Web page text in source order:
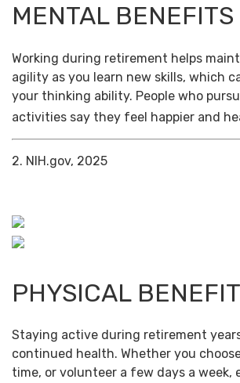
MENTAL BENEFITS
Working during retirement helps
agility as you learn new skills, which
your thinking ability. People who
activities say they feel happier and
2. NIH.gov, 2025
PHYSICAL
Staying active during retirement
continued health. Whether you
time, or volunteer a few days a week,